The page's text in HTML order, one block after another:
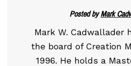
Posted byMark
Mark W. Cadwallader
the board of Creation
1996. He holds a